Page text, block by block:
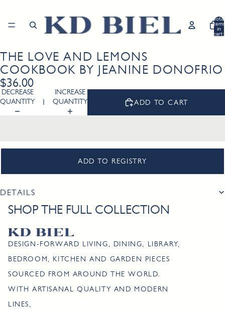
Total
items
in
cart:
Open
image
in
full
screen
THE LOVE AND LEMONS
COOKBOOK BY JEANINE DONOFRIO
$36.00
DECREASE
QUANTITY
INCREASE
QUANTITY
ADD TO CART
ADD TO REGISTRY
DETAILS
SHOP THE FULL COLLECTION
DESIGN-FORWARD LIVING, DINING, LIBRARY,
BEDROOM, KITCHEN AND GARDEN PIECES
SOURCED FROM AROUND THE WORLD.
WITH ARTISANAL QUALITY AND MODERN
LINES,